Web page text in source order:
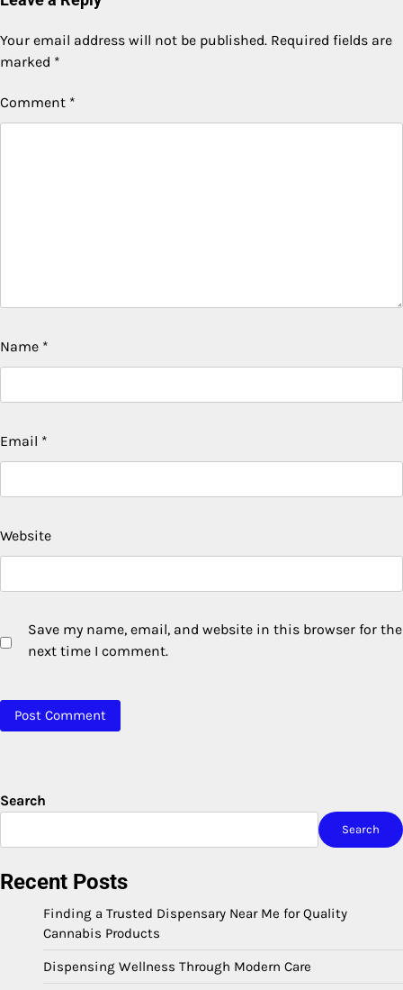
Your email address will not be published. Required fields are
marked *
Comment *
Name *
Email *
Website
Save my name, email, and website in this browser for the
next time I comment.
Search
Search
Recent Posts
Finding a Trusted Dispensary Near Me for Quality
Cannabis Products
Dispensing Wellness Through Modern Care